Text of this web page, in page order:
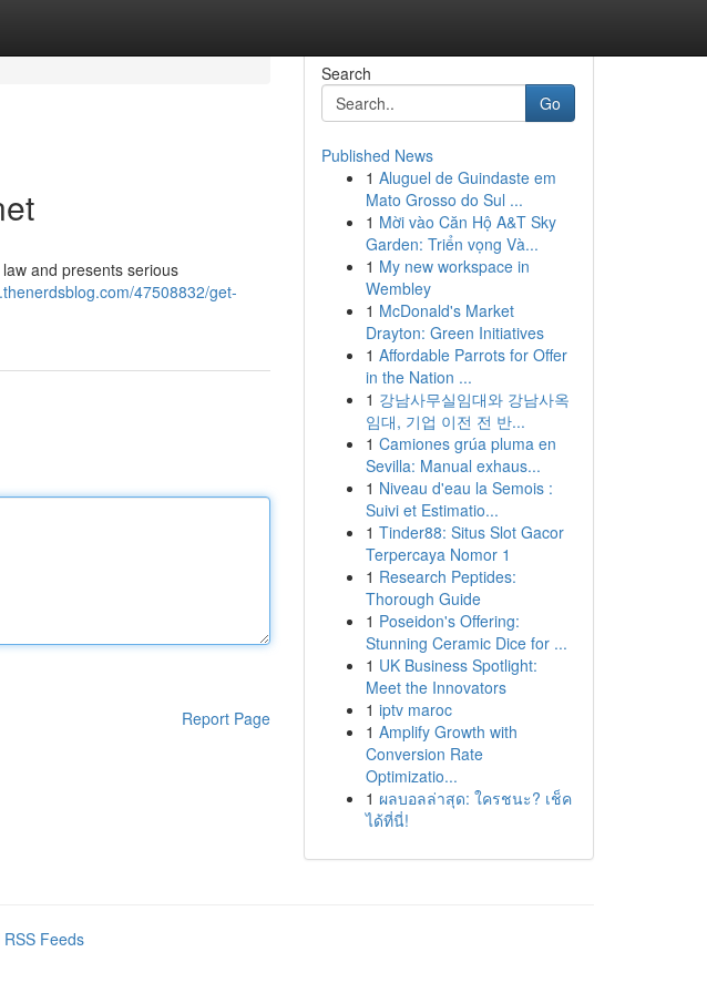
and presents serious
47508832/get-
Report Page
Search
Go
Published News
1 Aluguel de Guindaste em
Mato Grosso do Sul ...
1 Mời vào Căn Hộ A&T Sky
Garden: Triển vọng Và...
1 My new workspace in
Wembley
1 McDonald's Market
Drayton: Green Initiatives
1 Affordable Parrots for Offer
in the Nation ...
1 강남사무실임대와 강남사옥
임대, 기업 이전 전 반...
1 Camiones grúa pluma en
Sevilla: Manual exhaus...
1 Niveau d'eau la Semois :
Suivi et Estimatio...
1 Tinder88: Situs Slot Gacor
Terpercaya Nomor 1
1 Research Peptides:
Thorough Guide
1 Poseidon's Offering:
Stunning Ceramic Dice for ...
1 UK Business Spotlight:
Meet the Innovators
1 iptv maroc
1 Amplify Growth with
Conversion Rate
Optimizatio...
1 ผลบอลล่าสุด: ใครชนะ? เช็ค
ได้ที่นี่!
RSS Feeds